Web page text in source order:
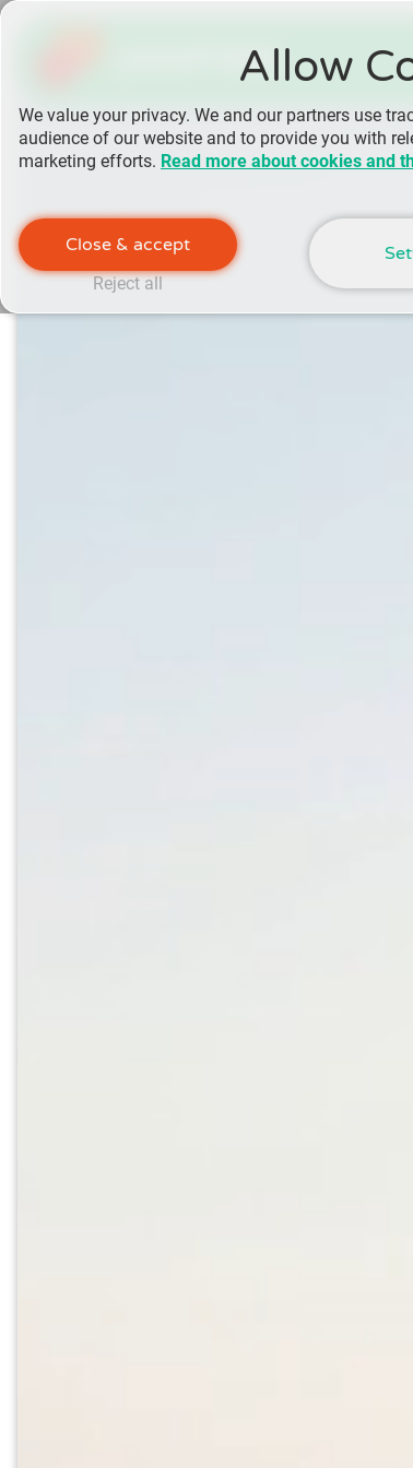
yoomeeAllow
We value your privacy. We and our partners use
audience of our website and to provide you with
marketing efforts. Read more about cookies and
Close & accept
Reject all